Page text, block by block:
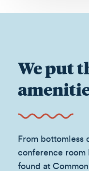
We put
From bottomless
conference room
found at